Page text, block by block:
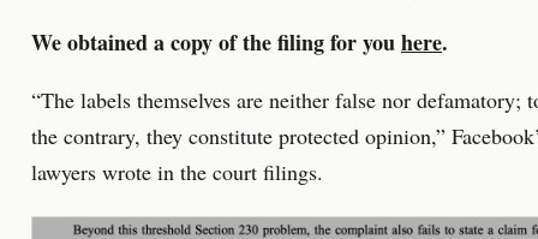
We obtained a copy of the filing for youhere.
“The labels themselves are neither false nor defamatory;
the contrary, they constitute protected opinion,”
lawyers wrote in the court filings.